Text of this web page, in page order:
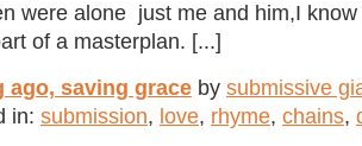
were alone just me and him,I
of a masterplan. [...]
ago, saving grace by submissive
in: submission, love, rhyme, chains,